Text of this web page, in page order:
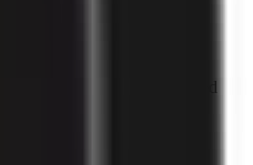
ready answer than advertised
use this guide to